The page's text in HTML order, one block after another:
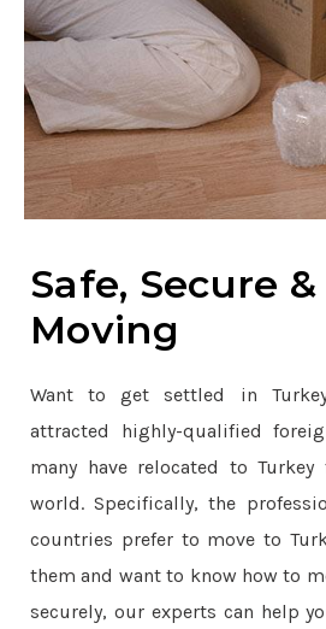
Safe, Secure
Moving
Want to get settled in
attracted highly-qualified
many have relocated to
world. Specifically, the
countries prefer to move to
them and want to know how to
securely, our experts can help